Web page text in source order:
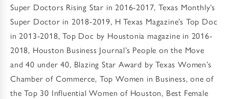
Super Doctors Rising Star in 2016-2017, Texas Monthly’s
Super Doctor in 2018-2019, H Texas Magazine’s Top Doc
in 2013-2018, Top Doc by Houstonia magazine in 2016-
2018, Houston Business Journal’s People on the Move
and 40 under 40, Blazing Star Award by Texas Women’s
Chamber of Commerce, Top Women in Business, one of
the Top 30 Influential Women of Houston, Best Female